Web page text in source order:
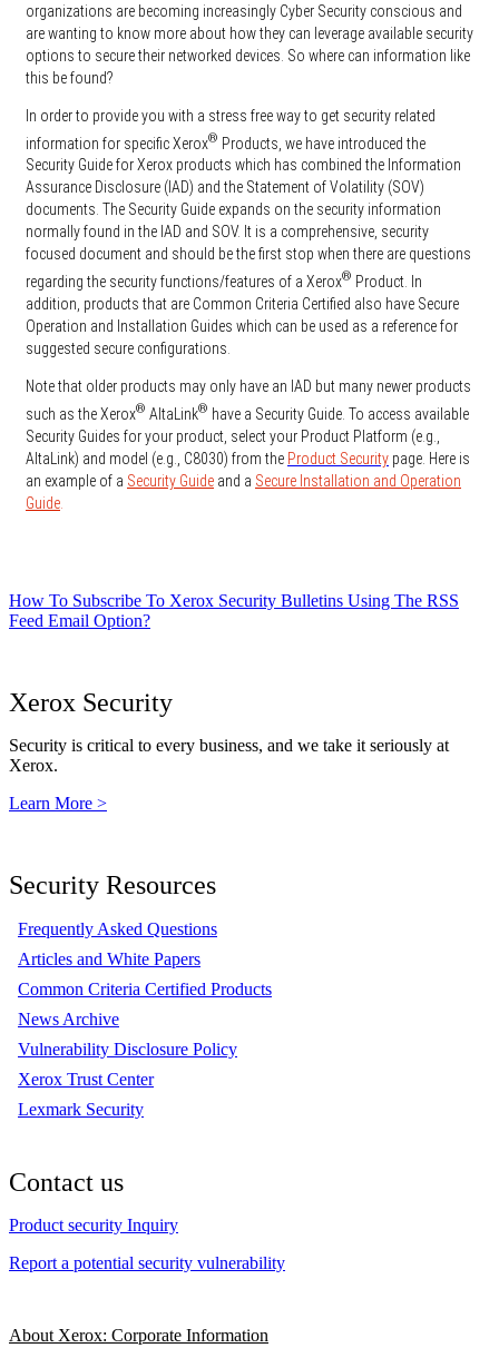
organizations are becoming increasingly Cyber Security conscious and
are wanting to know more about how they can leverage available security
options to secure their networked devices. So where can information like
this be found?
In order to provide you with a stress free way to get security related
information for specific Xerox® Products, we have introduced the
Security Guide for Xerox products which has combined the Information
Assurance Disclosure (IAD) and the Statement of Volatility (SOV)
documents. The Security Guide expands on the security information
normally found in the IAD and SOV. It is a comprehensive, security
focused document and should be the first stop when there are questions
regarding the security functions/features of a Xerox® Product. In
addition, products that are Common Criteria Certified also have Secure
Operation and Installation Guides which can be used as a reference for
suggested secure configurations.
Note that older products may only have an IAD but many newer products
such as the Xerox® AltaLink® have a Security Guide. To access available
Security Guides for your product, select your Product Platform (e.g.,
AltaLink) and model (e.g., C8030) from the Product Security page. Here is
an example of a Security Guide and a Secure Installation and Operation
Guide
How To Subscribe To Xerox Security Bulletins Using The RSS
Feed Email Option?
Xerox Security
Security is critical to every business, and we take it seriously at
Xerox.
Learn More >
Security Resources
Frequently Asked Questions
Articles and White Papers
Common Criteria Certified Products
News Archive
Vulnerability Disclosure Policy
Xerox Trust Center
Lexmark Security
Contact us
Product security Inquiry
Report a potential security vulnerability
About Xerox: Corporate Information